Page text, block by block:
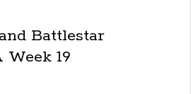
Battlestar
Week 19